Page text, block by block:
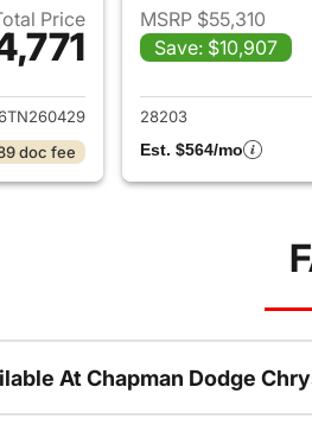
Price
for 2026 Ram 1500
doc fee
MSRP $55,310
Save: $10,907
28203
Est. $564/mo
At Chapman Dodge